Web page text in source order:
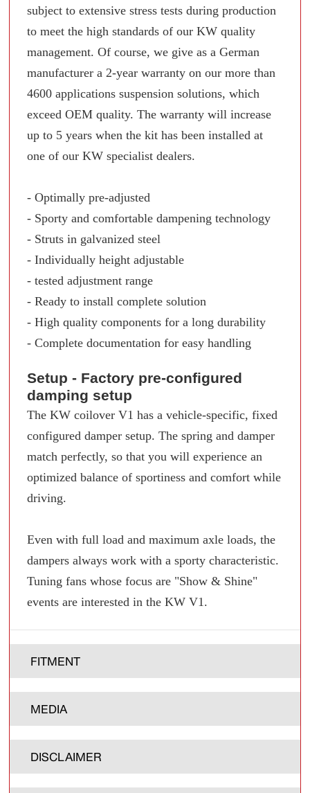
subject to extensive stress tests during production
to meet the high standards of our KW quality
management. Of course, we give as a German
manufacturer a 2-year warranty on our more than
4600 applications suspension solutions, which
exceed OEM quality. The warranty will increase
up to 5 years when the kit has been installed at
one of our KW specialist dealers.
- Optimally pre-adjusted
- Sporty and comfortable dampening technology
- Struts in galvanized steel
- Individually height adjustable
- tested adjustment range
- Ready to install complete solution
- High quality components for a long durability
- Complete documentation for easy handling
Setup - Factory pre-configured
damping setup
The KW coilover V1 has a vehicle-specific, fixed
configured damper setup. The spring and damper
match perfectly, so that you will experience an
optimized balance of sportiness and comfort while
driving.
Even with full load and maximum axle loads, the
dampers always work with a sporty characteristic.
Tuning fans whose focus are "Show & Shine"
events are interested in the KW V1.
FITMENT
MEDIA
DISCLAIMER